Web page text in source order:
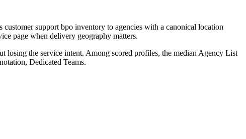
support bpo inventory to agencies with a canonical location
page when delivery geography matters.
losing the service intent. Among scored profiles, the median Agency List
Dedicated Teams.